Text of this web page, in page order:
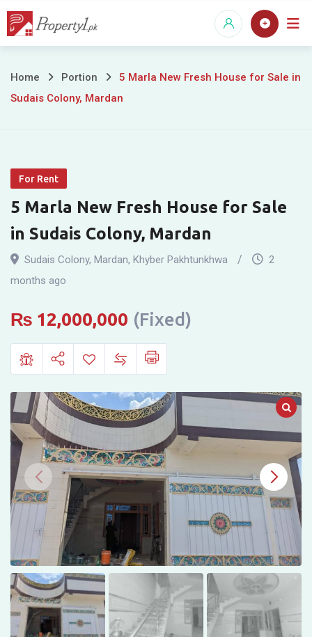
Skip
5
Fresh
House
for
Sale
in
Sudais
Colony,
Mardan
Home Portion
5 Marla New Fresh House for Sale in
Sudais Colony, Mardan
For Rent
5 Marla New Fresh House for Sale
in Sudais Colony, Mardan
Sudais Colony, Mardan, Khyber Pakhtunkhwa
2
months ago
₨ 12,000,000 (Fixed)